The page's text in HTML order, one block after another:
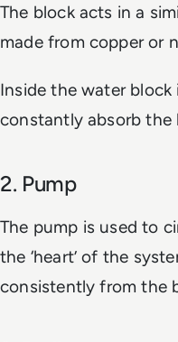
The block acts in a
made from copper or
Inside the water
constantly absorb the
2. Pump
The pump is used to
the ‘heart’ of the
consistently from the